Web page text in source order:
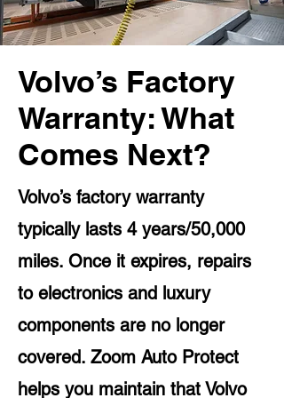
Volvo’s Factory
Warranty: What
Comes Next?
Volvo’s factory warranty
typically lasts 4 years/50,000
miles. Once it expires, repairs
to electronics and luxury
components are no longer
covered. Zoom Auto Protect
helps you maintain that Volvo